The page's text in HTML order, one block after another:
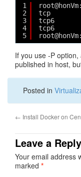
1
2
3
4
5
tcp
tcp6
tcp6
If you use -P
published in host,
Posted in
← Install Docker on
Leave a Reply
Your email address
marked *